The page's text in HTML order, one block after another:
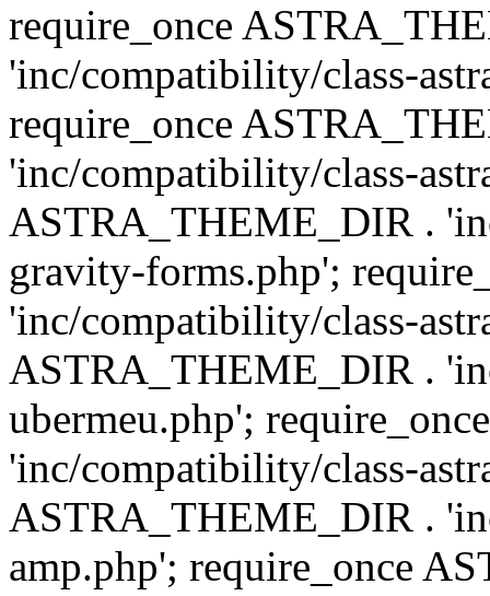
require_once
'inc/compatibility/class-
require_once
'inc/compatibility/class-
ASTRA_THEME_DIR .
gravity-forms.php';
'inc/compatibility/class-
ASTRA_THEME_DIR .
ubermeu.php';
'inc/compatibility/class-
ASTRA_THEME_DIR .
amp.php'; require_once